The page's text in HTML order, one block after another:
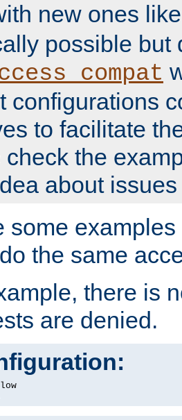
new ones
possible but
configurations
to facilitate
check the
about
some
the same
there is
are denied.